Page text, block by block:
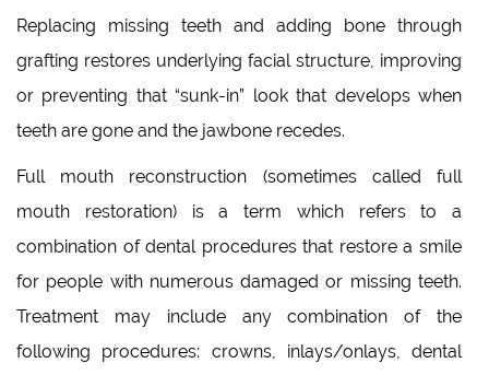
Replacing missing teeth and adding bone through
grafting restores underlying facial structure, improving
or preventing that “sunk-in” look that develops when
teeth are gone and the jawbone recedes.
Full mouth reconstruction (sometimes called full
mouth restoration) is a term which refers to a
combination of dental procedures that restore a smile
for people with numerous damaged or missing teeth.
Treatment may include any combination of the
following procedures: crowns, inlays/onlays, dental